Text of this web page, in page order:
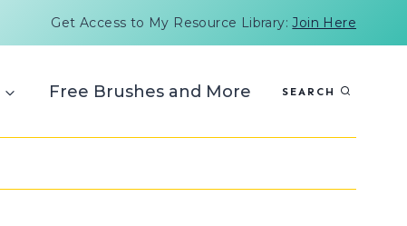
Get Access to My Resource Library:Join Here
Free Brushes and More SEARCH